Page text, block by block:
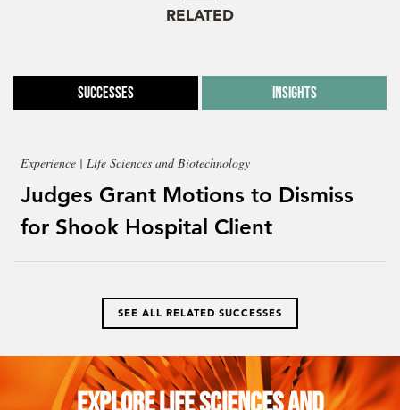
RELATED
Successes Insights
Experience | Life Sciences and Biotechnology
Judges Grant Motions to Dismiss
for Shook Hospital Client
SEE ALL RELATED SUCCESSES
Explore Life Sciences and